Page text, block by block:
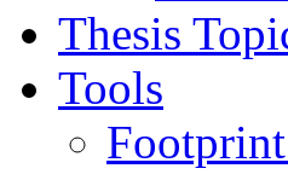
Thesis
Tools